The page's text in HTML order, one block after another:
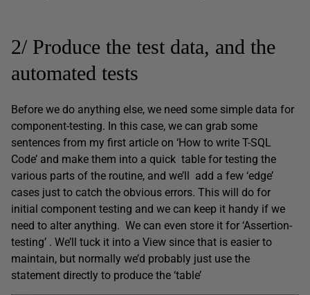
2/ Produce the test data, and the
automated tests
Before we do anything else, we need some simple data for
component-testing. In this case, we can grab some
sentences from my first article on ‘How to write T-SQL
Code’ and make them into a quick table for testing the
various parts of the routine, and we’ll add a few ‘edge’
cases just to catch the obvious errors. This will do for
initial component testing and we can keep it handy if we
need to alter anything. We can even store it for ‘Assertion-
testing’ . We’ll tuck it into a View since that is easier to
maintain, but normally we’d probably just use the
statement directly to produce the ‘table’